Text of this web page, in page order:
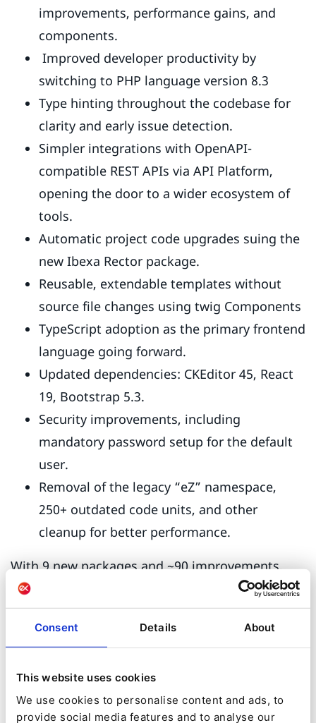
Consent Details About
This website uses cookies
We use cookies to personalise content and ads, to
provide social media features and to analyse our
improvements, performance gains, and
components.
Improved developer productivity by
switching to PHP language version 8.3
Type hinting throughout the codebase for
clarity and early issue detection.
Simpler integrations with OpenAPI-
compatible REST APIs via API Platform,
opening the door to a wider ecosystem of
tools.
Automatic project code upgrades suing the
new Ibexa Rector package.
Reusable, extendable templates without
source file changes using twig Components
TypeScript adoption as the primary frontend
language going forward.
Updated dependencies: CKEditor 45, React
19, Bootstrap 5.3.
Security improvements, including
mandatory password setup for the default
user.
Removal of the legacy “eZ” namespace,
250+ outdated code units, and other
cleanup for better performance.
With 9 new packages and ~90 improvements,
Ibexa DXP v5.0 LTS is both a milestone in our
platform’s evolution and the strongest
foundation we’ve ever built.